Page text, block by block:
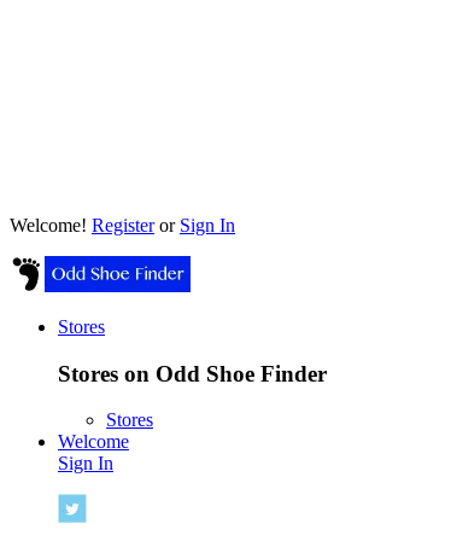
Welcome! Registeror Sign In
Stores
Stores on Odd Shoe Finder
Stores
Welcome
Sign In